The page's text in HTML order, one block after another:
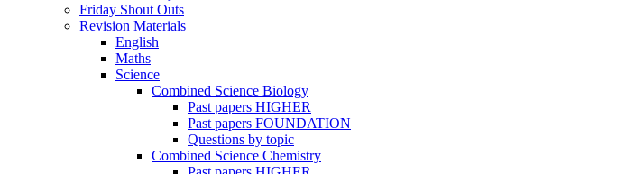
Friday Shout Outs
Revision Materials
English
Maths
Science
Combined Science Biology
Past papers HIGHER
Past papers FOUNDATION
Questions by topic
Combined Science Chemistry